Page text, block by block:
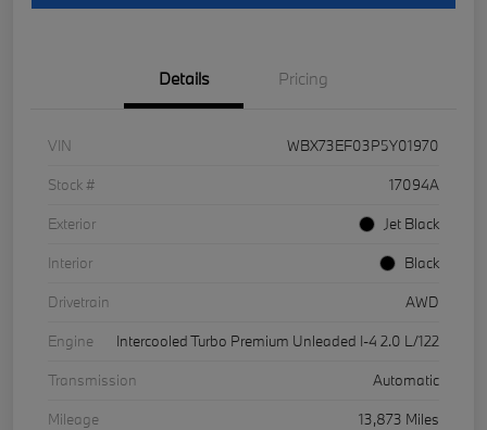
Details Pricing
VIN
WBX73EF03P5Y01970
Stock #
17094A
Exterior
Jet Black
Interior
Black
Drivetrain
AWD
Engine
Intercooled Turbo Premium Unleaded I-4 2.0 L/122
Transmission
Automatic
Mileage
13,873 Miles